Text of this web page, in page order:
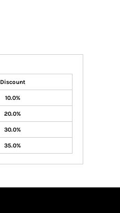
Discount
10.0%
20.0%
30.0%
35.0%